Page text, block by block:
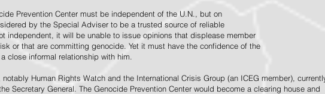
Prevention Center must be independent of the U.N., but on
by the Special Adviser to be a trusted source of reliable
independent, it will be unable to issue opinions that displease member
or that are committing genocide. Yet it must have the confidence of the
close informal relationship with him.
Human Rights Watch and the International Crisis Group (an ICEG member),
Secretary General. The Genocide Prevention Center would become a clearing house and